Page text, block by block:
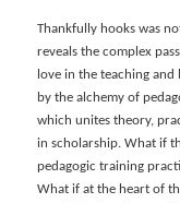
Thankfully hooks was
reveals the complex
love in the teaching and
by the alchemy of
which unites theory,
in scholarship. What if
pedagogic training
What if at the heart of